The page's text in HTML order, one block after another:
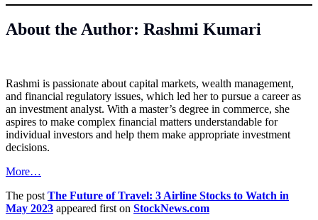
About the Author: Rashmi Kumari
Rashmi is passionate about capital markets, wealth management,
and financial regulatory issues, which led her to pursue a career as
an investment analyst. With a master’s degree in commerce, she
aspires to make complex financial matters understandable for
individual investors and help them make appropriate investment
decisions.
More…
The post The Future of Travel: 3 Airline Stocks to Watch in
May 2023 appeared first on StockNews.com